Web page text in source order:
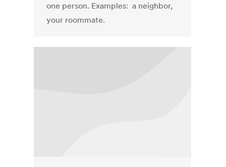
one person. Examples: a neighbor,
your roommate.